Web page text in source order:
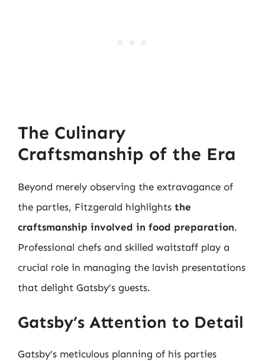
The Culinary
Craftsmanship of the Era
Beyond merely observing the extravagance of
the parties, Fitzgerald highlights the
craftsmanship involved in food preparation.
Professional chefs and skilled waitstaff play a
crucial role in managing the lavish presentations
that delight Gatsby’s guests.
Gatsby’s Attention to Detail
Gatsby’s meticulous planning of his parties